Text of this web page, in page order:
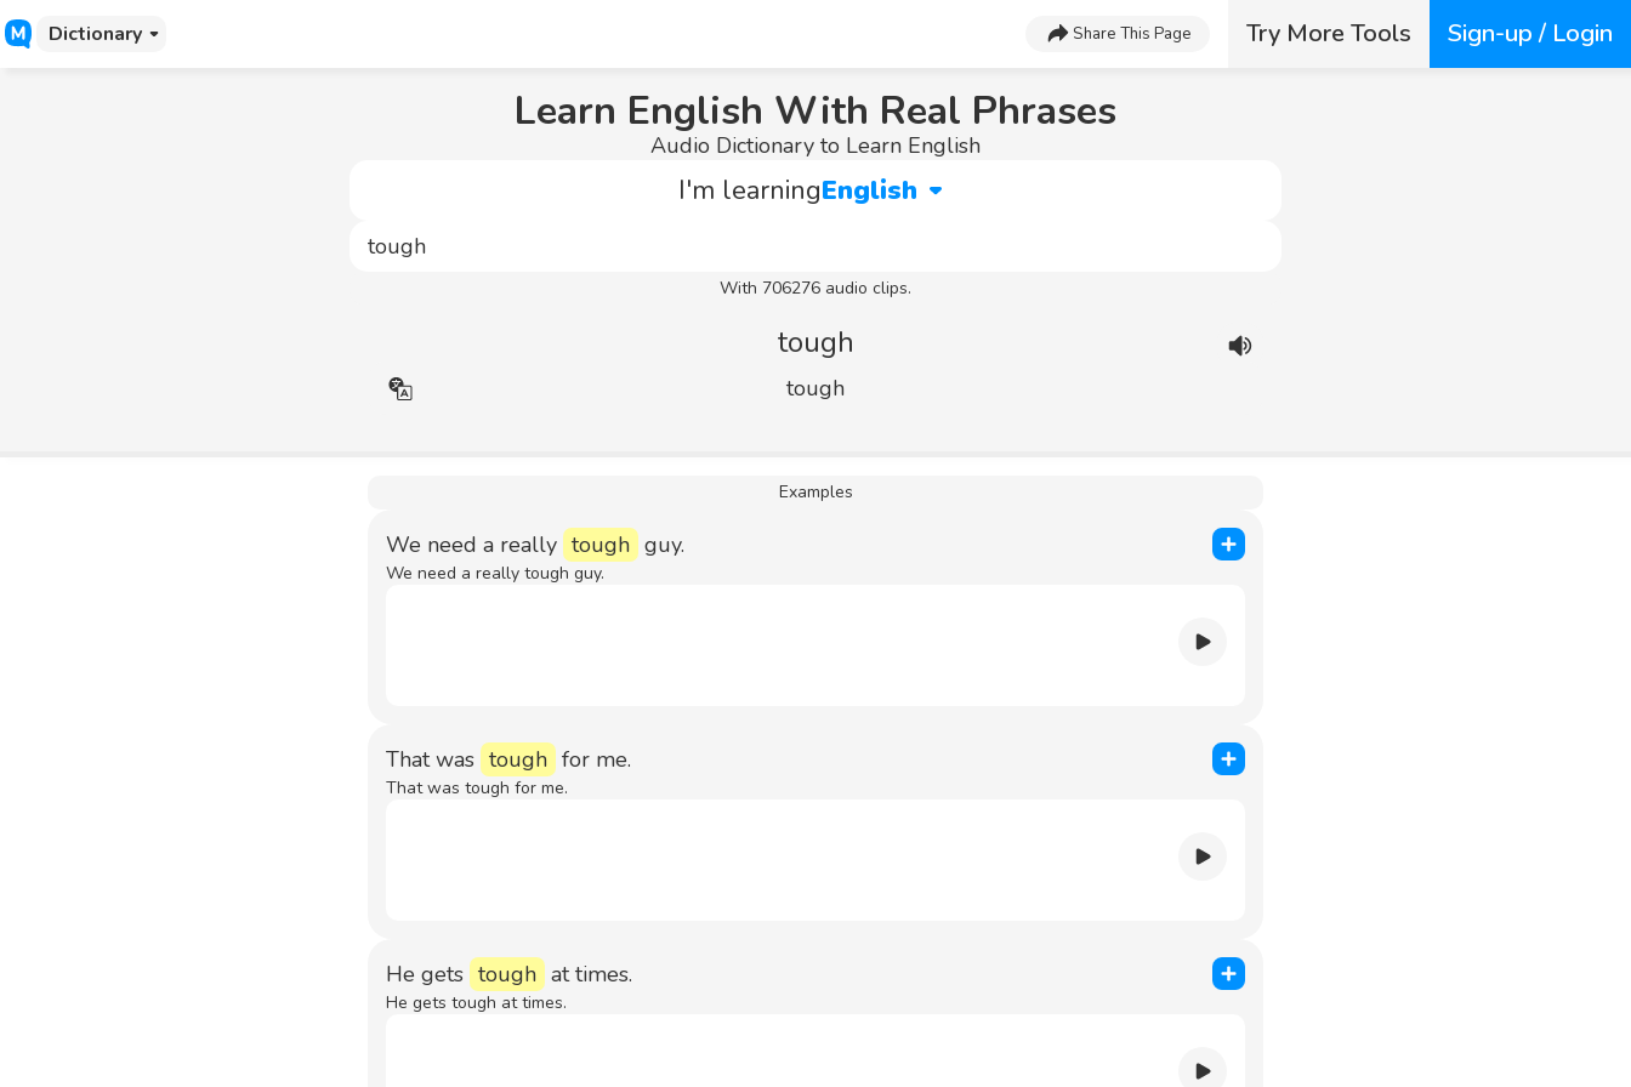
Dictionary Share This Page Try More Tools Sign-up / Login
Learn English With Real Phrases
Audio Dictionary to Learn English
I'm learningEnglish
With 706276 audio clips.
tough
tough
Examples
We need a really tough guy.
We need a really tough guy.
That was tough for me.
That was tough for me.
He gets tough at times.
He gets tough at times.